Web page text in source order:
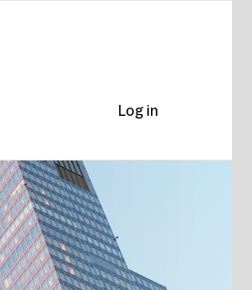
Log in